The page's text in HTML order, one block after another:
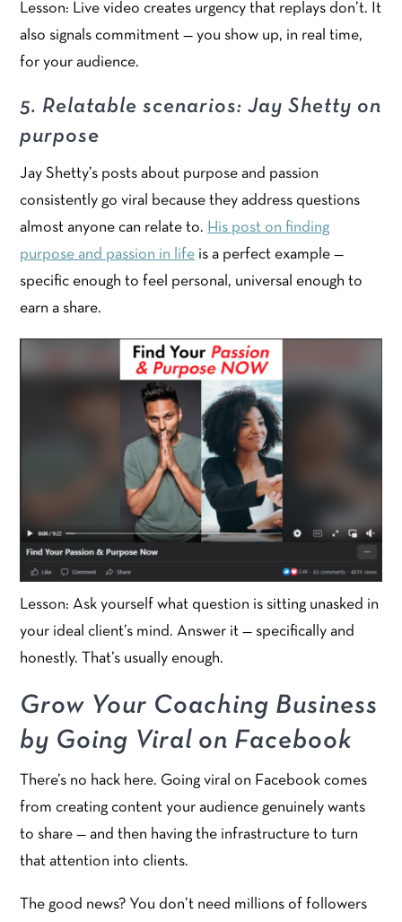
Lesson: Live video creates urgency that replays don’t. It
also signals commitment — you show up, in real time,
for your audience.
5. Relatable scenarios: Jay Shetty on
purpose
Jay Shetty’s posts about purpose and passion
consistently go viral because they address questions
almost anyone can relate to. His post on finding
purpose and passion in life is a perfect example —
specific enough to feel personal, universal enough to
earn a share.
Lesson: Ask yourself what question is sitting unasked in
your ideal client’s mind. Answer it — specifically and
honestly. That’s usually enough.
Grow Your Coaching Business
by Going Viral on Facebook
There’s no hack here. Going viral on Facebook comes
from creating content your audience genuinely wants
to share — and then having the infrastructure to turn
that attention into clients.
The good news? You don’t need millions of followers